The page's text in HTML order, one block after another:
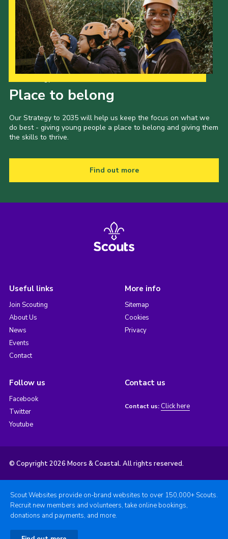
Place to belong
Our Strategy to 2035 will help us keep the focus on what we
do best - giving young people a place to belong and giving them
the skills to thrive.
Find out more
Useful links
Join Scouting
About Us
News
Events
Contact
More info
Sitemap
Cookies
Privacy
Follow us
Facebook
Twitter
Youtube
Contact us
Contact us: Click here
© Copyright 2026 Moors & Coastal. All rights reserved.
Scout Websites provide on-brand websites to over 150,000+ Scouts.
Recruit new members and volunteers, take online bookings,
donations and payments, and more.